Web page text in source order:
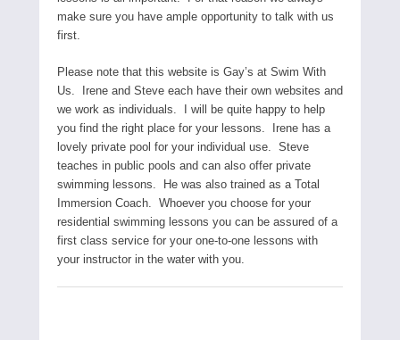
make sure you have ample opportunity to talk with us
first.
Please note that this website is Gay’s at Swim With
Us. Irene and Steve each have their own websites and
we work as individuals. I will be quite happy to help
you find the right place for your lessons. Irene has a
lovely private pool for your individual use. Steve
teaches in public pools and can also offer private
swimming lessons. He was also trained as a Total
Immersion Coach. Whoever you choose for your
residential swimming lessons you can be assured of a
first class service for your one-to-one lessons with
your instructor in the water with you.